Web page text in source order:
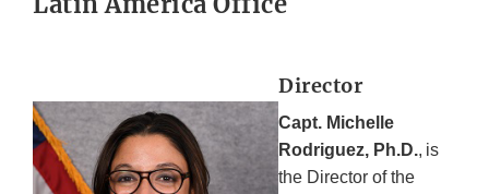
Director
Capt. Michelle
Rodriguez, Ph.D., is
the Director of the